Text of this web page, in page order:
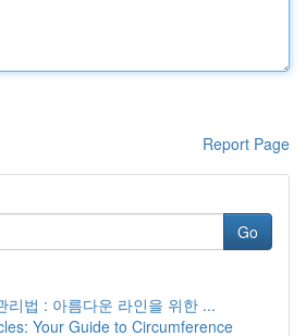
Report Page
Go
리법 : 아름다운 라인을 위한 ...
Your Guide to Circumference